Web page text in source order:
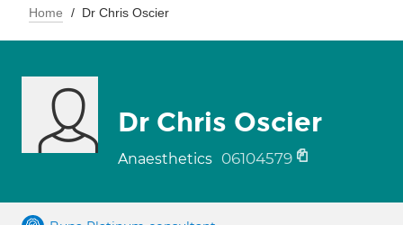
Home Dr Chris Oscier
Dr Chris Oscier
Anaesthetics 06104579